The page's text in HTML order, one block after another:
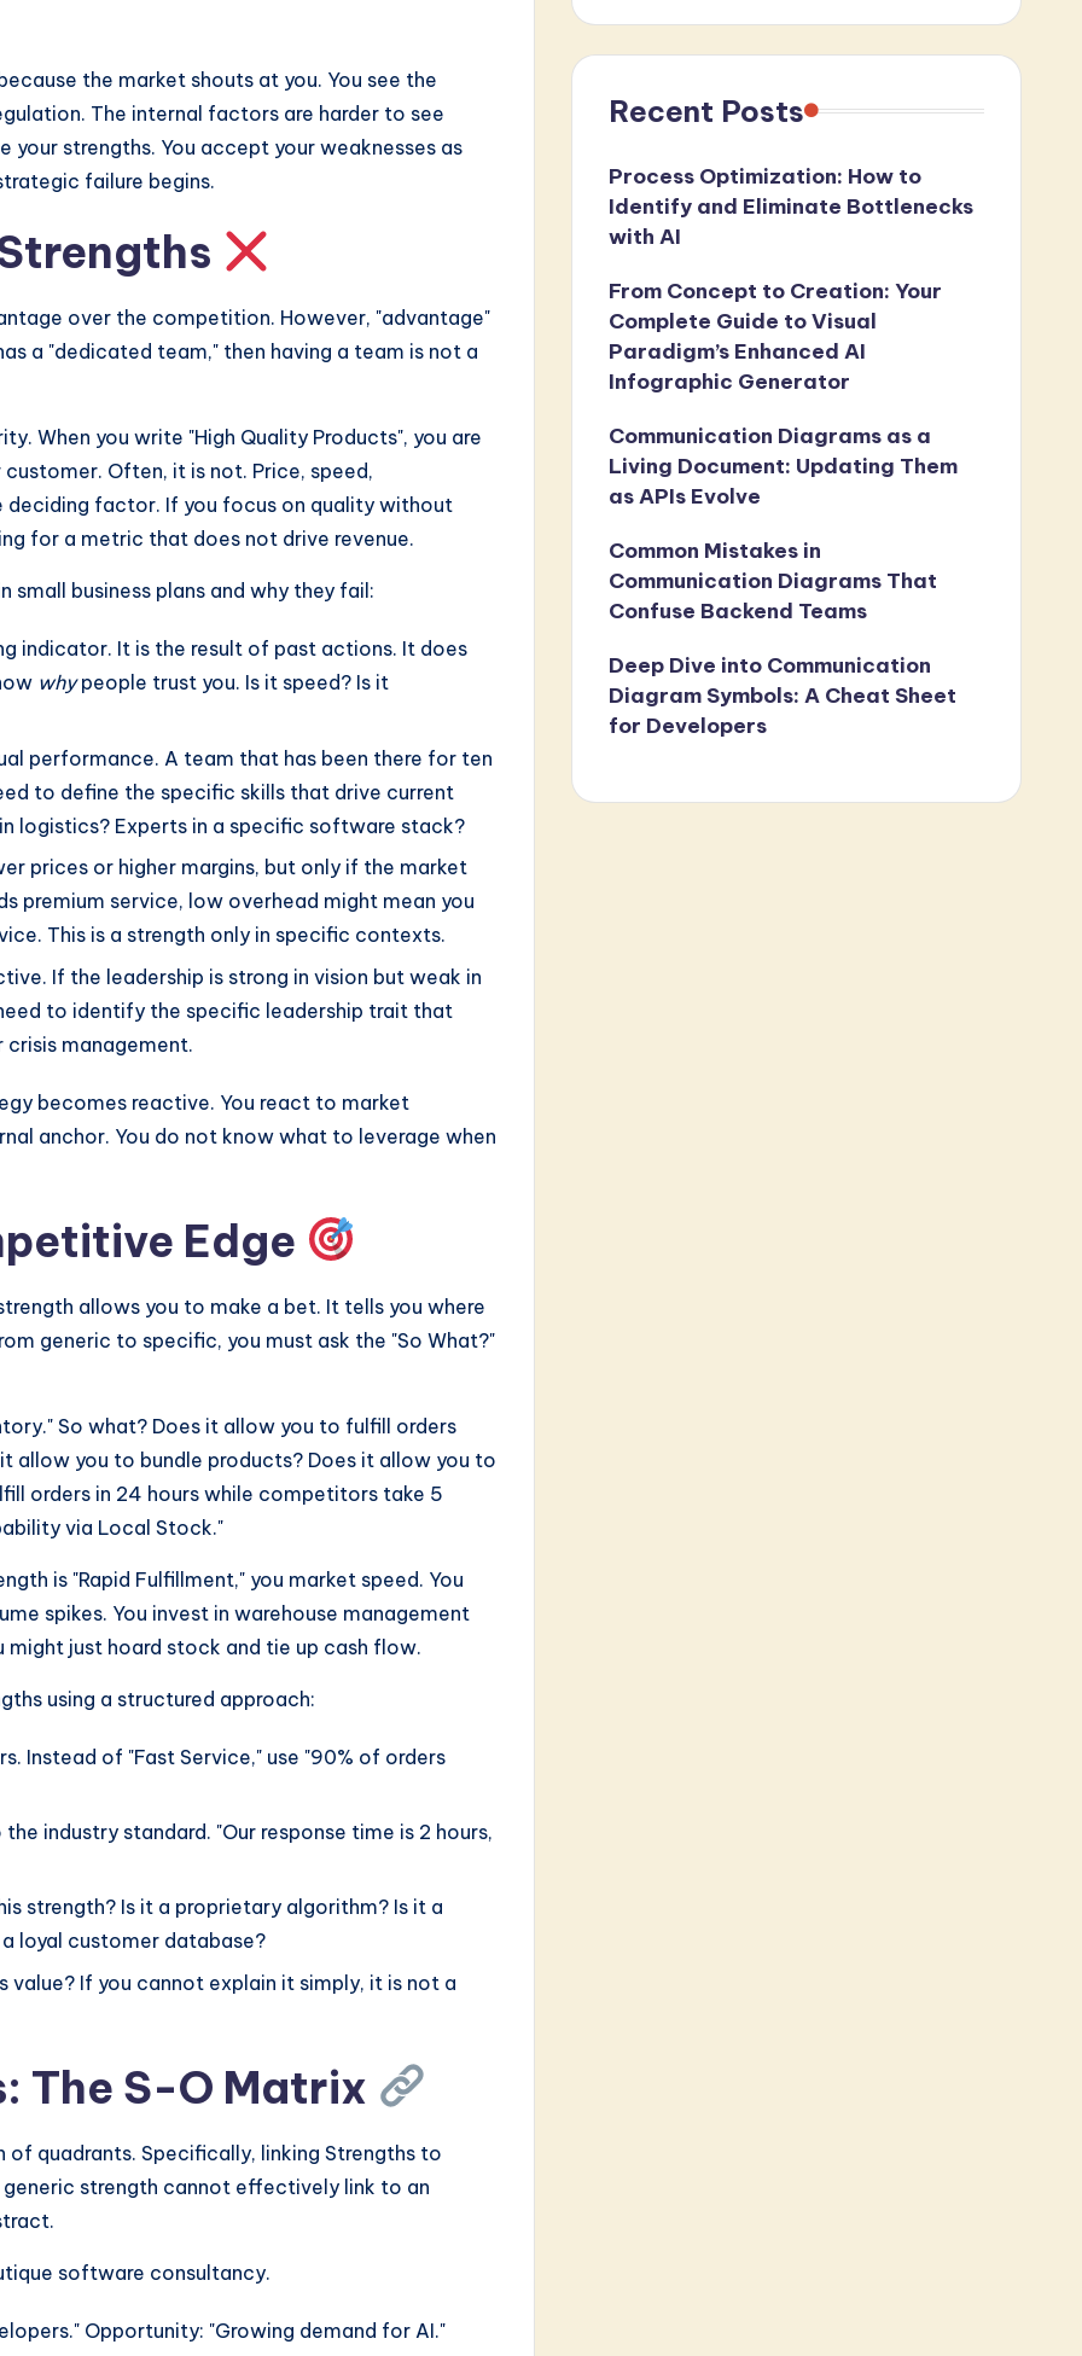
the market shouts at you. You see the
The internal factors are harder to see
your strengths. You accept your weaknesses as
failure begins.
over the competition. However, "advantage"
a "dedicated team," then having a team is not a
When you write "High Quality Products", you are
Often, it is not. Price, speed,
factor. If you focus on quality without
for a metric that does not drive revenue.
small business plans and why they fail:
indicator. It is the result of past actions. It does
whypeople trust you. Is it speed? Is it
performance. A team that has been there for ten
to define the specific skills that drive current
logistics? Experts in a specific software stack?
prices or higher margins, but only if the market
premium service, low overhead might mean you
This is a strength only in specific contexts.
If the leadership is strong in vision but weak in
to identify the specific leadership trait that
management.
becomes reactive. You react to market
anchor. You do not know what to leverage when
Edge
allows you to make a bet. It tells you where
generic to specific, you must ask the "So What?"
So what? Does it allow you to fulfill orders
you to bundle products? Does it allow you to
orders in 24 hours while competitors take 5
via Local Stock."
is "Rapid Fulfillment," you market speed. You
spikes. You invest in warehouse management
might just hoard stock and tie up cash flow.
using a structured approach:
Instead of "Fast Service," use "90% of orders
industry standard. "Our response time is 2 hours,
strength? Is it a proprietary algorithm? Is it a
loyal customer database?
If you cannot explain it simply, it is not a
The S-O Matrix
quadrants. Specifically, linking Strengths to
strength cannot effectively link to an
software consultancy.
Opportunity: "Growing demand for AI."
Recent Posts
Process Optimization: How to
Identify and Eliminate Bottlenecks
with AI
From Concept to Creation: Your
Complete Guide to Visual
Paradigm’s Enhanced AI
Infographic Generator
Communication Diagrams as a
Living Document: Updating Them
as APIs Evolve
Common Mistakes in
Communication Diagrams That
Confuse Backend Teams
Deep Dive into Communication
Diagram Symbols: A Cheat Sheet
for Developers